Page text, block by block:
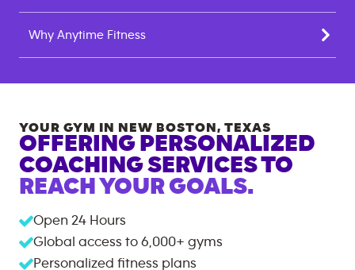
Why Anytime Fitness
YOUR GYM IN NEW BOSTON, TEXAS
OFFERING PERSONALIZED
COACHING SERVICES TO
REACH YOUR GOALS.
Open 24 Hours
Global access to 6,000+ gyms
Personalized fitness plans